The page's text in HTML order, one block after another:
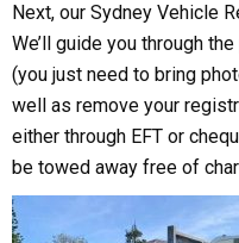
Next, our Sydney Vehicle
We’ll guide you through
(you just need to bring
well as remove your
either through EFT or
be towed away free of